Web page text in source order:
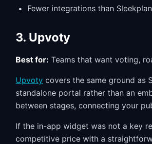
Fewer integrations than Sleekplan
3. Upvoty
Best for: Teams that want voting,
Upvoty covers the same ground as
standalone portal rather than an
between stages, connecting your
If the in-app widget was not a key
competitive price with a